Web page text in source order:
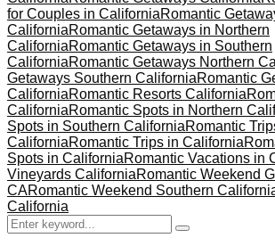
for Couples in CaliforniaRomantic
CaliforniaRomantic Getaways in Northern
CaliforniaRomantic Getaways in Southern
CaliforniaRomantic Getaways Northern
Getaways Southern CaliforniaRomantic
CaliforniaRomantic Resorts California
CaliforniaRomantic Spots in Northern
Spots in Southern CaliforniaRomantic
CaliforniaRomantic Trips in California
Spots in CaliforniaRomantic Vacations in
Vineyards CaliforniaRomantic Weekend
CARomantic Weekend Southern
California
Search
for:
Search